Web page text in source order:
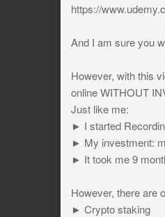
https://
And I am sure you
However, with this
online WITHOUT
Just like me:
► I started
► My investment:
► It took me 9
However, there are
► Crypto staking